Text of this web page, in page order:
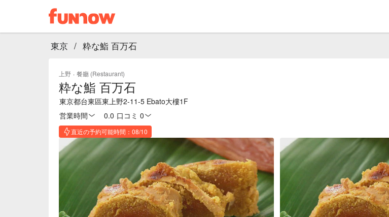
東京 / 粋な鮨 百万石
上野 · 餐廳 (Restaurant)
粋な鮨 百万石
東京都台東區東上野2-11-5 Ebato大樓1F
営業時間
0.0 口コミ 0
直近の予約可能時間：08/10